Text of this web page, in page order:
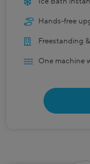
Hands-free
Freestanding
One machine